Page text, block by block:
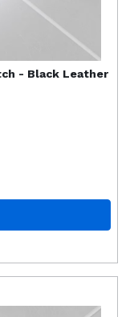
- Black Leather